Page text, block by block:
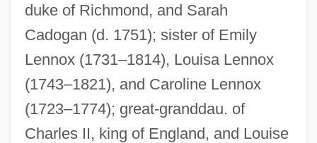
duke of Richmond, and Sarah
Cadogan (d. 1751); sister of Emily
Lennox (1731–1814), Louisa Lennox
(1743–1821), and Caroline Lennox
(1723–1774); great-granddau. of
Charles II, king of England, and Louise